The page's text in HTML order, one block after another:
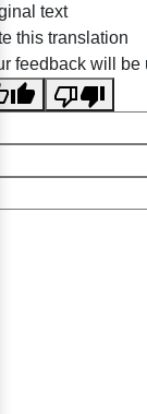
text
this translation
feedback will be